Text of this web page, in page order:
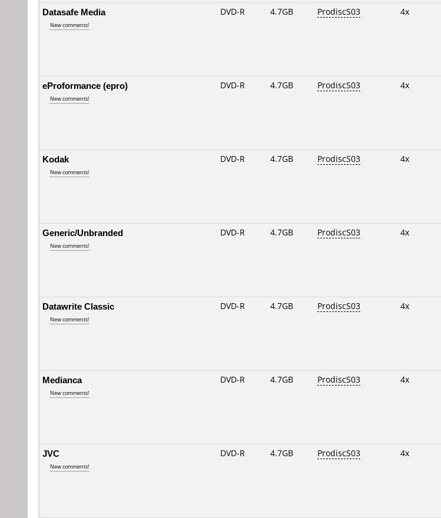
Datasafe Media
New comments!
DVD-R 4.7GB ProdiscS03 4x
eProformance (epro)
New comments!
DVD-R 4.7GB ProdiscS03 4x
Kodak
New comments!
DVD-R 4.7GB ProdiscS03 4x
Generic/Unbranded
New comments!
DVD-R 4.7GB ProdiscS03 4x
Datawrite Classic
New comments!
DVD-R 4.7GB ProdiscS03 4x
Medianca
New comments!
DVD-R 4.7GB ProdiscS03 4x
JVC
New comments!
DVD-R 4.7GB ProdiscS03 4x